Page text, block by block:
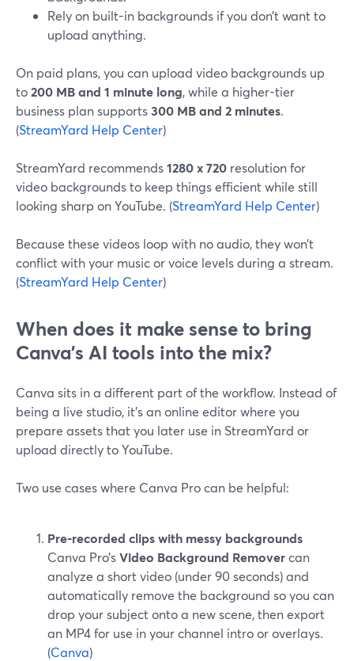
Rely on built-in backgrounds if you don’t want to
upload anything.
On paid plans, you can upload video backgrounds up
to200 MB and 1 minute long, while a higher-tier
business plan supports300 MB and 2 minutes.
(StreamYard Help Center)
StreamYard recommends1280 x 720 resolution for
video backgrounds to keep things efficient while still
looking sharp on YouTube. (StreamYard Help Center)
Because these videos loop with no audio, they won’t
conflict with your music or voice levels during a stream.
(StreamYard Help Center)
When does it make sense to bring
Canva’s AI tools into the mix?
Canva sits in a different part of the workflow. Instead of
being a live studio, it’s an online editor where you
prepare assets that you later use in StreamYard or
upload directly to YouTube.
Two use cases where Canva Pro can be helpful:
Pre-recorded clips with messy backgrounds
Canva Pro’sVideo Background Removercan
analyze a short video (under 90 seconds) and
automatically remove the background so you can
drop your subject onto a new scene, then export
an MP4 for use in your channel intro or overlays.
(Canva)